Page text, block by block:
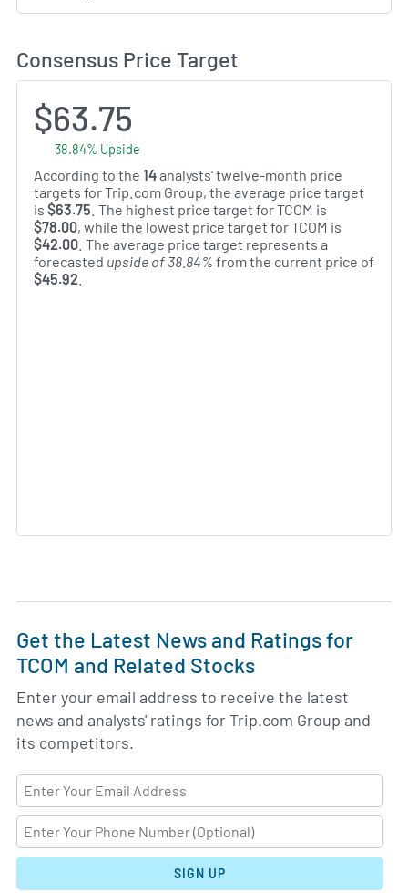
Consensus Price Target
$63.75
38.84% Upside
According to the 14analysts' twelve-month price
targets for Trip.com Group, the average price target
is $63.75 . The highest price target for TCOM is
$78.00, while the lowest price target for TCOM is
$42.00 . The average price target represents a
forecasted upside of 38.84% from the current price of
$45.92
Get the Latest News and Ratings for
TCOM and Related Stocks
Enter your email address to receive the latest
news and analysts' ratings for Trip.com Group and
its competitors.
SIGN UP